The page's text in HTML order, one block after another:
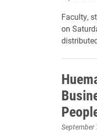
Faculty,
on
September